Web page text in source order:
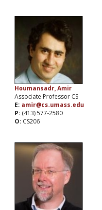
Houmansadr, Amir
Associate Professor CS
E: amir@cs.umass.edu
P: (413) 577-2580
O: CS206